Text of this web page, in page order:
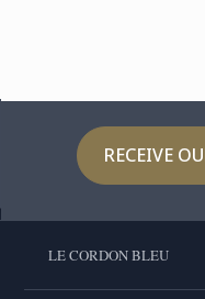
RECEIVE
LE CORDON BLEU